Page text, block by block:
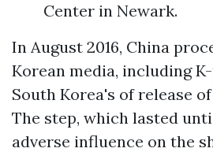
Center in Newark.
In August 2016, China
Korean media, including
South Korea's of release
The step, which lasted unti
adverse influence on the